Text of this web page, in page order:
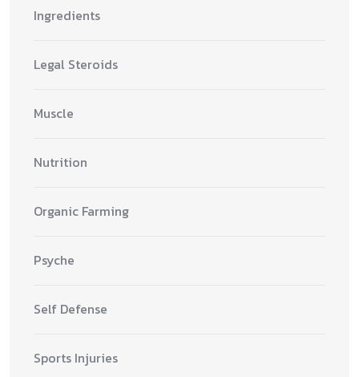
Ingredients
Legal Steroids
Muscle
Nutrition
Organic Farming
Psyche
Self Defense
Sports Injuries